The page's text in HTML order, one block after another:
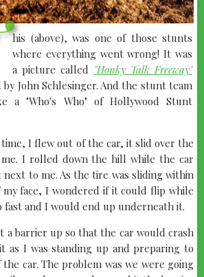
his (above), was one of those stunts
where everything went wrong! It was
a picture called "Honky Talk Freeway"
John Schlesinger. And the stunt team
a "Who's Who" of Hollywood Stunt
I flew out of the car, it slid over the
I rolled down the hill while the car
next to me. As the tire was sliding within
my face, I wondered if it could flip while
fast and I would end up underneath it.
a barrier up so that the car would crash
as I was standing up and preparing to
car. The problem was we were going